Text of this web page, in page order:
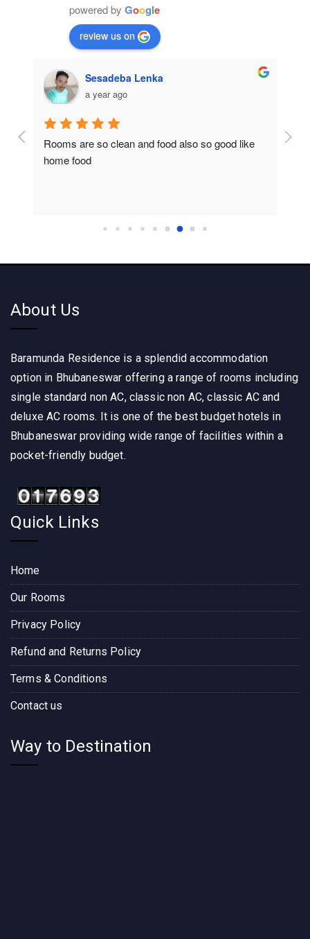
powered by Google
review us on
Sesadeba Lenka
a year ago
Rooms are so clean and food also so good like
home food
So
About Us
Baramunda Residence is a splendid accommodation
option in Bhubaneswar offering a range of rooms including
single standard non AC, classic non AC, classic AC and
deluxe AC rooms. It is one of the best budget hotels in
Bhubaneswar providing wide range of facilities within a
pocket-friendly budget.
Quick Links
Home
Our Rooms
Privacy Policy
Refund and Returns Policy
Terms & Conditions
Contact us
Way to Destination